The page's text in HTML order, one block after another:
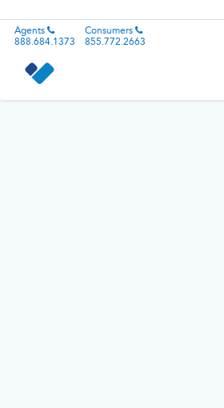
Agents
888.684.1373
Consumers
855.772.2663